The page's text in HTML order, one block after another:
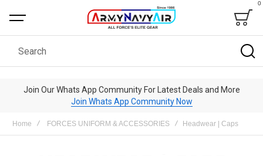
Bag
0
Search
Join Our Whats App Community For Latest Deals and More
Join Whats App Community Now
Home FORCES UNIFORM & ACCESSORIES Headwear | Caps